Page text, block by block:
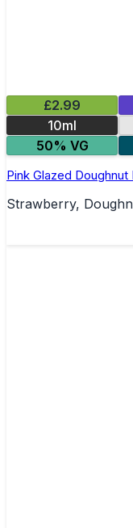
£2.99
10ml
50% VG
Pink Glazed
Strawberry,